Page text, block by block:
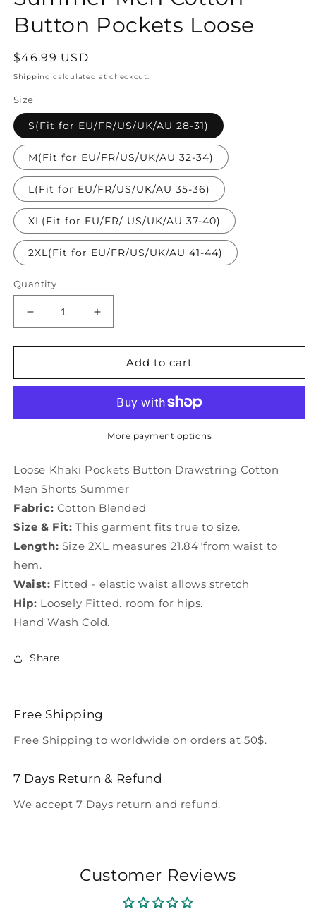
Button Pockets Loose
Regular
price
$46.99 USD
Shipping calculated at checkout.
Size
S(Fit for EU/FR/US/UK/AU 28-31)
M(Fit for EU/FR/US/UK/AU 32-34)
L(Fit for EU/FR/US/UK/AU 35-36)
XL(Fit for EU/FR/ US/UK/AU 37-40)
2XL(Fit for EU/FR/US/UK/AU 41-44)
Quantity
Decrease
quantity
for
Khaki
Men
Pockets
Increase
quantity
for
Drawstring
Khaki
Summer
Men
Cotton
Pockets
Add to cart
More payment options
Loose Khaki Pockets Button Drawstring Cotton
Men Shorts Summer
Fabric: Cotton Blended
Size & Fit: This garment fits true to size.
Length: Size 2XL measures 21.84"from waist to
hem.
Waist: Fitted - elastic waist allows stretch
Hip: Loosely Fitted. room for hips.
Hand Wash Cold.
Share
Free Shipping
Free Shipping to worldwide on orders at 50$.
7 Days Return & Refund
We accept 7 Days return and refund.
Customer Reviews